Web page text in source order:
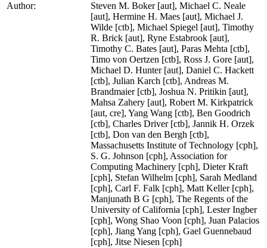
Author:
Steven M. Boker [aut], Michael C. Neale
[aut], Hermine H. Maes [aut], Michael J.
Wilde [ctb], Michael Spiegel [aut], Timothy
R. Brick [aut], Ryne Estabrook [aut],
Timothy C. Bates [aut], Paras Mehta [ctb],
Timo von Oertzen [ctb], Ross J. Gore [aut],
Michael D. Hunter [aut], Daniel C. Hackett
[ctb], Julian Karch [ctb], Andreas M.
Brandmaier [ctb], Joshua N. Pritikin [aut],
Mahsa Zahery [aut], Robert M. Kirkpatrick
[aut, cre], Yang Wang [ctb], Ben Goodrich
[ctb], Charles Driver [ctb], Jannik H. Orzek
[ctb], Don van den Bergh [ctb],
Massachusetts Institute of Technology [cph],
S. G. Johnson [cph], Association for
Computing Machinery [cph], Dieter Kraft
[cph], Stefan Wilhelm [cph], Sarah Medland
[cph], Carl F. Falk [cph], Matt Keller [cph],
Manjunath B G [cph], The Regents of the
University of California [cph], Lester Ingber
[cph], Wong Shao Voon [cph], Juan Palacios
[cph], Jiang Yang [cph], Gael Guennebaud
[cph], Jitse Niesen [cph]